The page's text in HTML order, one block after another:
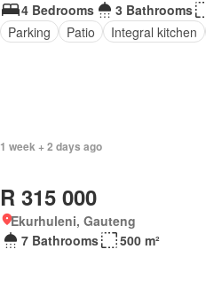
4 Bedrooms
3 Bathrooms
Parking
Patio Integral kitchen
1 week + 2 days ago
R 315 000
Ekurhuleni, Gauteng
7 Bathrooms
500 m²